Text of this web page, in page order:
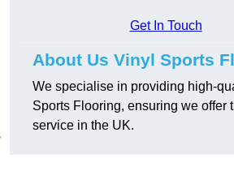
Get In Touch
About Us Vinyl Sports
We specialise in providing high-
Sports Flooring, ensuring we offer
service in the UK.